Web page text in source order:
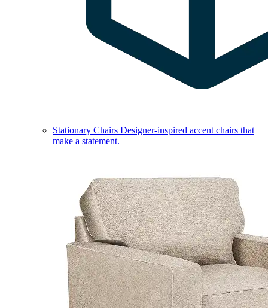
Stationary Chairs Designer-inspired accent chairs that
make a statement.